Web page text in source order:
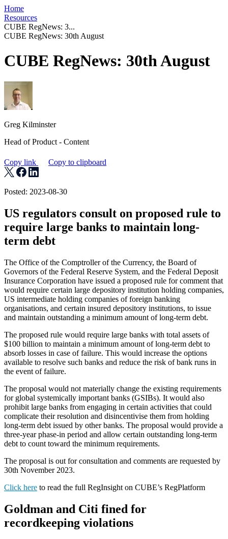
Home
Resources
CUBE RegNews: 3...
CUBE RegNews: 30th August
CUBE RegNews: 30th August
Greg Kilminster
Head of Product - Content
Copy link Copy to clipboard
Posted: 2023-08-30
US regulators consult on proposed rule to
require large banks to maintain long-
term debt
The Office of the Comptroller of the Currency, the Board of
Governors of the Federal Reserve System, and the Federal Deposit
Insurance Corporation have issued a proposed rule for comment that
would require certain large depository institution holding companies,
US intermediate holding companies of foreign banking
organisations, and certain insured depository institutions, to issue
and maintain outstanding a minimum amount of long-term debt.
The proposed rule would require large banks with total assets of
$100 billion to maintain a minimum amount of long-term debt to
absorb losses in case of failure. This would increase the options
available to resolve such banks and reduce the risk of bank runs in
the event of failure.
The proposal would not materially change the existing requirements
for global systemically important banks (GSIBs). It would also
prohibit large banks from engaging in certain activities that could
complicate their resolution and disincentivise them from holding
long-term debt issued by other banks. The proposal would provide a
three-year phase-in period and allow certain outstanding long-term
debt to count toward the minimum requirements.
The proposal is out for consultation and comments are requested by
30th November 2023.
Click here to read the full RegInsight on CUBE’s RegPlatform
Goldman and Citi fined for
recordkeeping violations